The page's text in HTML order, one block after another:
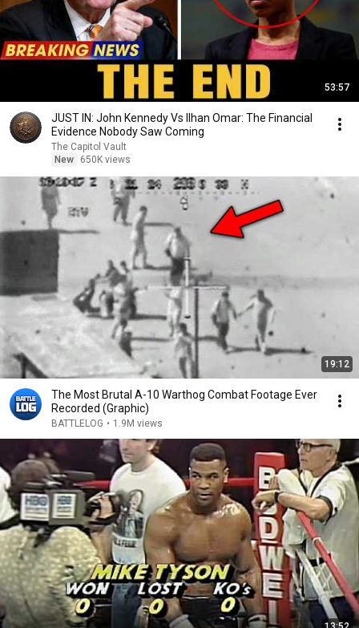
53:57
JUST IN: John Kennedy Vs Ilhan Omar: The Financial
Evidence Nobody Saw Coming
The Capitol Vault
New
650K views
19:12
The Most Brutal A-10 Warthog Combat Footage Ever
Recorded (Graphic)
BATTLELOG • 1.9M views